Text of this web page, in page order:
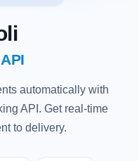
automatically with
API. Get real-time
to delivery.